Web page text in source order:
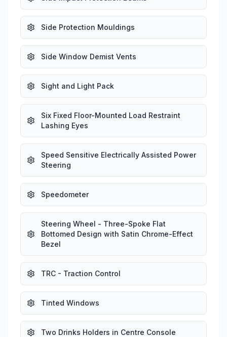
Side Protection Mouldings
Side Window Demist Vents
Sight and Light Pack
Six Fixed Floor-Mounted Load Restraint
Lashing Eyes
Speed Sensitive Electrically Assisted Power
Steering
Speedometer
Steering Wheel - Three-Spoke Flat
Bottomed Design with Satin Chrome-Effect
Bezel
TRC - Traction Control
Tinted Windows
Two Drinks Holders in Centre Console